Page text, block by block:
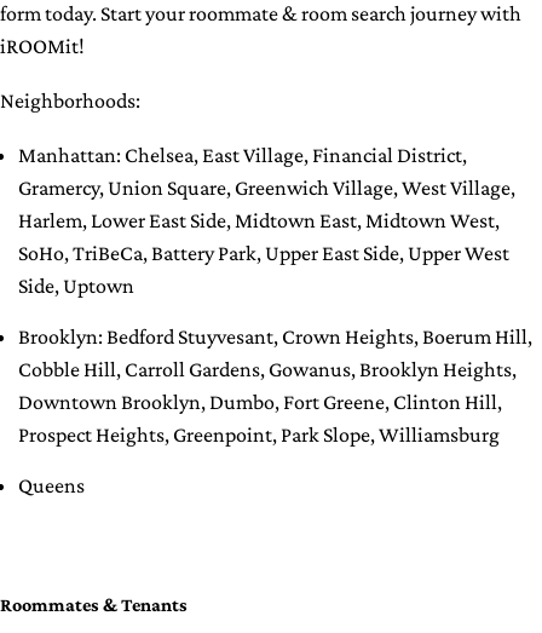
form today. Start your roommate & room search journey with
iROOMit!
Neighborhoods:
Manhattan: Chelsea,East Village, Financial District,
Gramercy, Union Square, Greenwich Village,West Village,
Harlem,Lower East Side,Midtown East,Midtown West,
SoHo,TriBeCa,Battery Park, Upper East Side, Upper West
Side, Uptown
Brooklyn:Bedford Stuyvesant, Crown Heights,Boerum Hill,
Cobble Hill, Carroll Gardens, Gowanus,Brooklyn Heights,
Downtown Brooklyn,Dumbo, Fort Greene, Clinton Hill,
Prospect Heights, Greenpoint, Park Slope,Williamsburg
Queens
Roommates & Tenants